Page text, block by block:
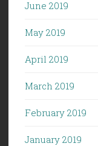
June 2019
May 2019
April 2019
March 2019
February 2019
January 2019